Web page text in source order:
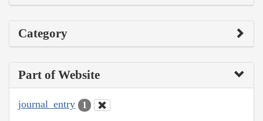
Category
Part of Website
journal_entry 1